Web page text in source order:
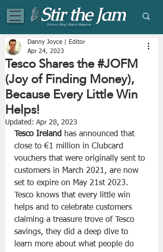
Eclectic Blog | Digital Magazine
Tesco Shares the #JOFM
(Joy of Finding Money),
Because Every Little Win
Helps!
Danny Joyce | Editor
Apr 24, 2023
Updated: Apr 28, 2023
Tesco Ireland has announced that
close to €1 million in Clubcard
vouchers that were originally sent to
customers in March 2021, are now
set to expire on May 21st 2023.
Tesco knows that every little win
helps and to celebrate customers
claiming a treasure trove of Tesco
savings, they did a deep dive to
learn more about what people do